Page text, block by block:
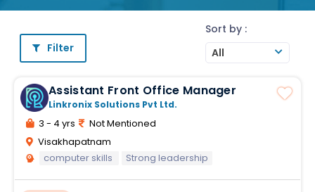
Filter
Sort by :
All
Assistant Front Office Manager
Linkronix Solutions Pvt Ltd.
3 - 4 yrs
Not Mentioned
Visakhapatnam
computer skills
Strong leadership